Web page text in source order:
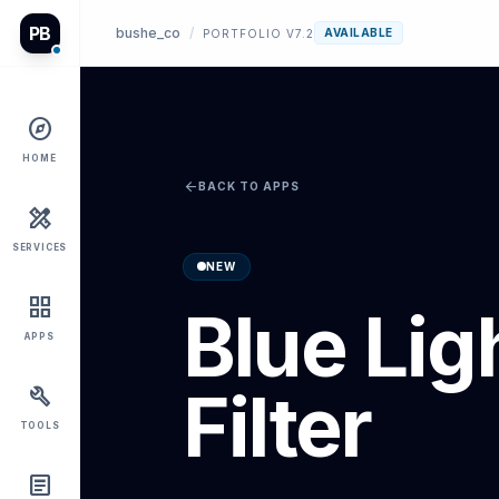
PB
explore
HOME
design_services
SERVICES
grid_view
APPS
build
TOOLS
article
bushe_co / PORTFOLIO V7.2 AVAILABLE
arrow_backBACK TO APPS
NEW
Blue
Filter